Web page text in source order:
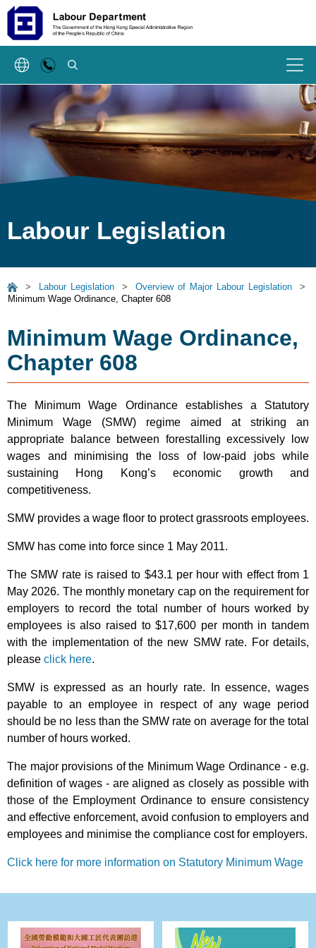
SEARCH Menu
Labour Legislation
> Labour Legislation > Overview of Major Labour Legislation
>
Minimum Wage Ordinance, Chapter 608
Minimum Wage Ordinance,
Chapter 608
The Minimum Wage Ordinance establishes a Statutory
Minimum Wage (SMW) regime aimed at striking an
appropriate balance between forestalling excessively low
wages and minimising the loss of low-paid jobs while
sustaining Hong Kong’s economic growth and
competitiveness.
SMW provides a wage floor to protect grassroots employees.
SMW has come into force since 1 May 2011.
The SMW rate is raised to $43.1 per hour with effect from 1
May 2026. The monthly monetary cap on the requirement for
employers to record the total number of hours worked by
employees is also raised to $17,600 per month in tandem
with the implementation of the new SMW rate. For details,
please click here.
SMW is expressed as an hourly rate. In essence, wages
payable to an employee in respect of any wage period
should be no less than the SMW rate on average for the total
number of hours worked.
The major provisions of the Minimum Wage Ordinance - e.g.
definition of wages - are aligned as closely as possible with
those of the Employment Ordinance to ensure consistency
and effective enforcement, avoid confusion to employers and
employees and minimise the compliance cost for employers.
Click here for more information on Statutory Minimum Wage